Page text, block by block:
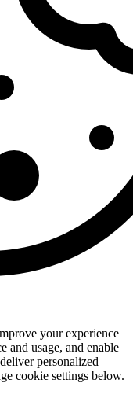
your experience
and usage, and enable
personalized
cookie settings below.